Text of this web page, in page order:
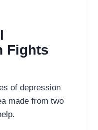
Fights
of depression
made from two